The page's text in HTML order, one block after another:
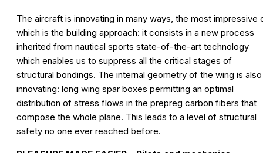
The aircraft is innovating in many ways, the most impressive
which is the building approach: it consists in a new process
inherited from nautical sports state-of-the-art technology
which enables us to suppress all the critical stages of
structural bondings. The internal geometry of the wing is also
innovating: long wing spar boxes permitting an optimal
distribution of stress flows in the prepreg carbon fibers that
compose the whole plane. This leads to a level of structural
safety no one ever reached before.